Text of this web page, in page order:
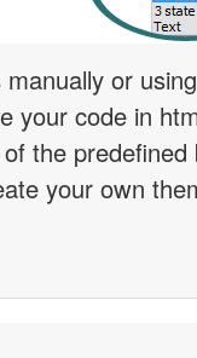
or
your code in
the predefined
your own